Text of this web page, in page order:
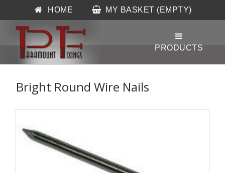
HOME MY BASKET (EMPTY)
Bright Round Wire Nails